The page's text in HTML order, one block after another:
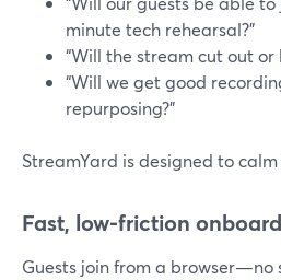
minute tech rehearsal?”
“Will the stream cut out or
“Will we get good
repurposing?”
StreamYard is designed to
Fast, low-friction
Guests join from a browser—no